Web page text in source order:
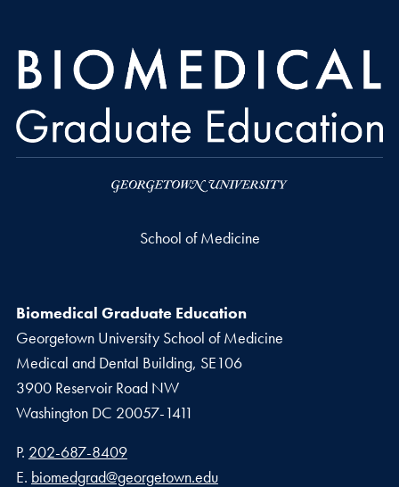
School of Medicine
Biomedical Graduate Education
Georgetown University School of Medicine
Medical and Dental Building, SE106
3900 Reservoir Road NW
Washington DC 20057-1411
Phone number
P. 202-687-8409
Email address
E. biomedgrad@georgetown.edu